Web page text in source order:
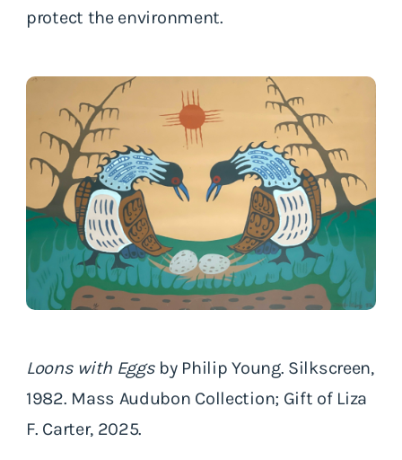
protect the environment.
Loons with Eggsby Philip Young. Silkscreen,
1982. Mass Audubon Collection; Gift of Liza
F. Carter, 2025.